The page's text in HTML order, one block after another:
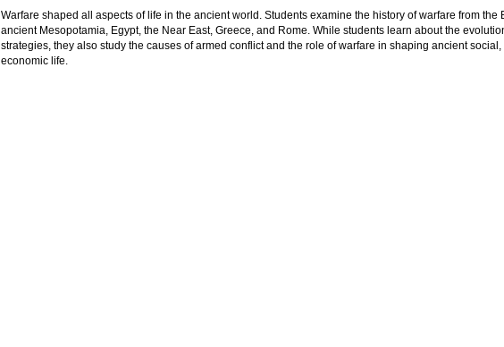
Warfare shaped all aspects of life in the ancient world. Students examine the history of warfare from the
ancient Mesopotamia, Egypt, the Near East, Greece, and Rome. While students learn about the
strategies, they also study the causes of armed conflict and the role of warfare in shaping ancient
economic life.